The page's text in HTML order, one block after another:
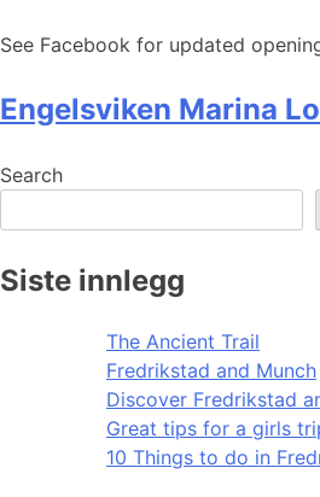
See Facebook for updated
Engelsviken Marina
Search
Siste innlegg
The Ancient Trail
Fredrikstad and Munch
Discover Fredrikstad
Great tips for a girls
10 Things to do in